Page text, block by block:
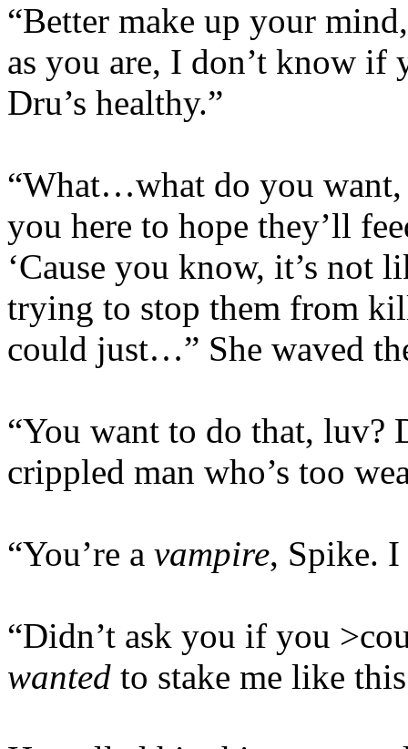
“Better make up your
as you are, I don’t know if
Dru’s healthy.”
“What…what do you want,
you here to hope they’ll
‘Cause you know, it’s not
trying to stop them from
could just…” She waved
“You want to do that, luv?
crippled man who’s too
“You’re a vampire, Spike. I
“Didn’t ask you if you
wanted to stake me like